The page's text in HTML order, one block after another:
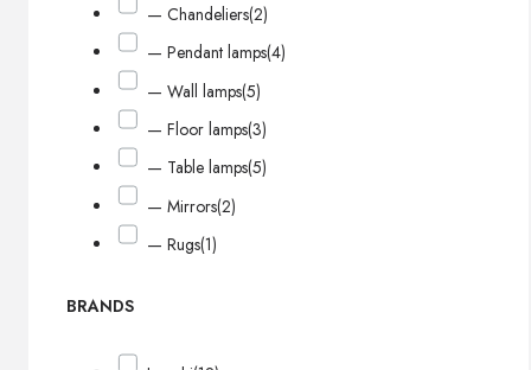
— Chandeliers(2)
— Pendant lamps(4)
— Wall lamps(5)
— Floor lamps(3)
— Table lamps(5)
— Mirrors(2)
— Rugs(1)
BRANDS